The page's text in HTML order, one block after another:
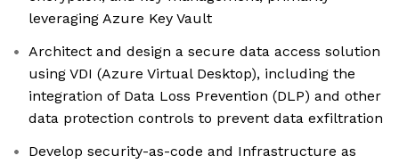
leveraging Azure Key Vault
Architect and design a secure data access solution
using VDI (Azure Virtual Desktop), including the
integration of Data Loss Prevention (DLP) and other
data protection controls to prevent data exfiltration
Develop security-as-code and Infrastructure as